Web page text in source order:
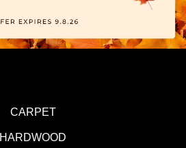
CARPET
HARDWOOD